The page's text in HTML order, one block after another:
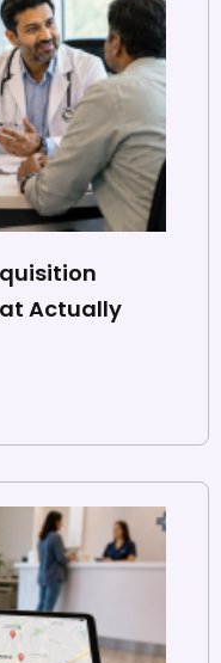
Actually